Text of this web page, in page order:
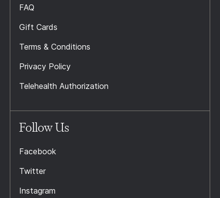
FAQ
Gift Cards
Terms & Conditions
Privacy Policy
Telehealth Authorization
Follow Us
Facebook
Twitter
Instagram